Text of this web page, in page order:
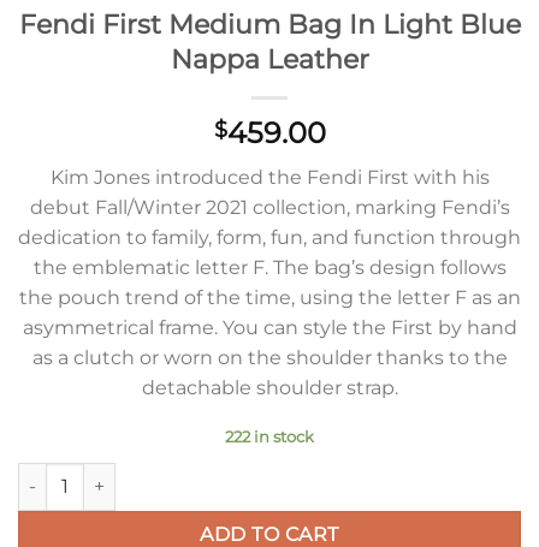
Fendi First Medium Bag In Light Blue
Nappa Leather
$459.00
Kim Jones introduced the Fendi First with his
debut Fall/Winter 2021 collection, marking Fendi’s
dedication to family, form, fun, and function through
the emblematic letter F. The bag’s design follows
the pouch trend of the time, using the letter F as an
asymmetrical frame. You can style the First by hand
as a clutch or worn on the shoulder thanks to the
detachable shoulder strap.
222 in stock
Fendi First Medium Bag In Light Blue Nappa Leather quantity
ADD TO CART